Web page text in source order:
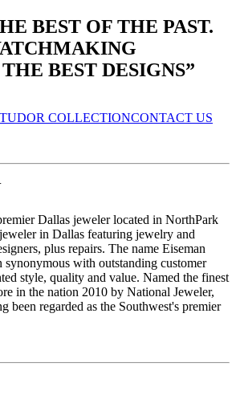
BEST OF THE PAST.
BEST DESIGNS”
TUDOR COLLECTIONCONTACT US
Dallas jeweler located in NorthPark
in Dallas featuring jewelry and
plus repairs. The name Eiseman
synonymous with outstanding customer
style, quality and value. Named the finest
in the nation 2010 by National Jeweler,
been regarded as the Southwest's premier